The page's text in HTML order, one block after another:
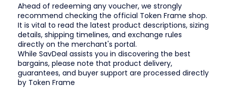
Ahead of redeeming any voucher, we strongly
recommend checking the official Token Frame shop.
It is vital to read the latest product descriptions, sizing
details, shipping timelines, and exchange rules
directly on the merchant's portal.
While SavDeal assists you in discovering the best
bargains, please note that product delivery,
guarantees, and buyer support are processed directly
by Token Frame